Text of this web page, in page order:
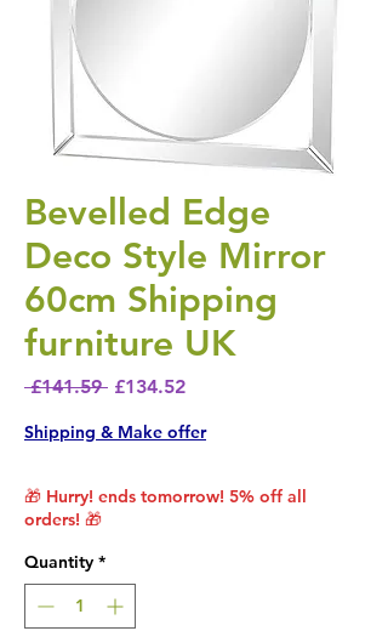
Bevelled Edge
Deco Style Mirror
60cm Shipping
furniture UK
£141.59 Regular Price
£134.52Sale Price
Shipping & Make offer
🎁 Hurry! ends tomorrow! 5% off all
orders! 🎁
Quantity *